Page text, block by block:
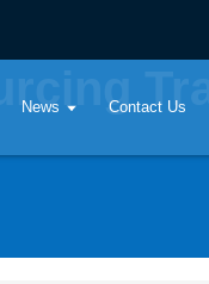
News Contact Us